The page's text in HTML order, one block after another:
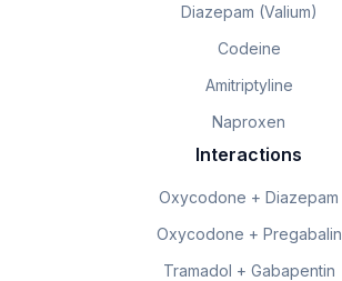
Diazepam (Valium)
Codeine
Amitriptyline
Naproxen
Interactions
Oxycodone + Diazepam
Oxycodone + Pregabalin
Tramadol + Gabapentin